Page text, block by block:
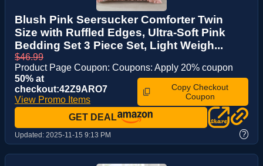
Blush Pink Seersucker Comforter Twin
Size with Ruffled Edges, Ultra-Soft Pink
Bedding Set 3 Piece Set, Light Weigh...
$46.99
Product Page Coupon: Coupons: Apply 20% coupon
50% at
checkout:42Z9ARO7
View Promo Items
Copy Checkout
Coupon
GET DEAL
Updated: 2025-11-15 9:13 PM ?